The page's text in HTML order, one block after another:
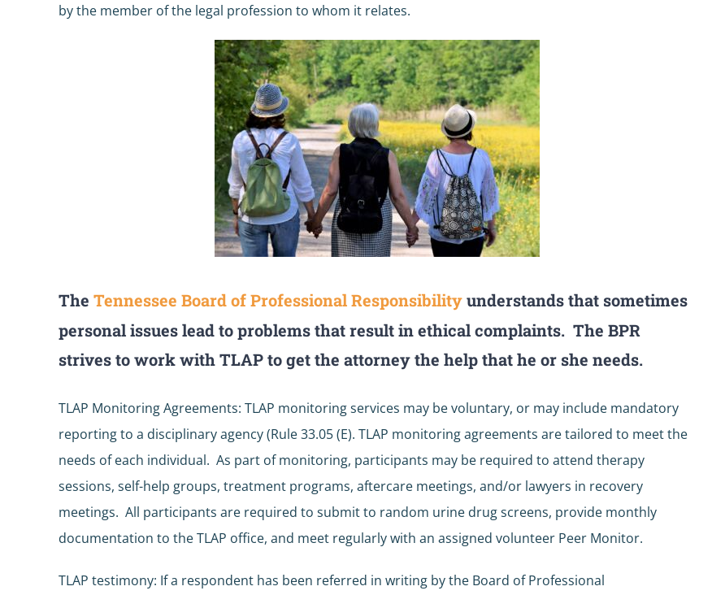
by the member of the legal profession to whom it relates.
The Tennessee Board of Professional Responsibilityunderstands that sometimes
personal issues lead to problems that result in ethical complaints. The BPR
strives to work with TLAP to get the attorney the help that he or she needs.
TLAP Monitoring Agreements: TLAP monitoring services may be voluntary, or may include mandatory
reporting to a disciplinary agency (Rule 33.05 (E). TLAP monitoring agreements are tailored to meet the
needs of each individual. As part of monitoring, participants may be required to attend therapy
sessions, self-help groups, treatment programs, aftercare meetings, and/or lawyers in recovery
meetings. All participants are required to submit to random urine drug screens, provide monthly
documentation to the TLAP office, and meet regularly with an assigned volunteer Peer Monitor.
TLAP testimony: If a respondent has been referred in writing by the Board of Professional